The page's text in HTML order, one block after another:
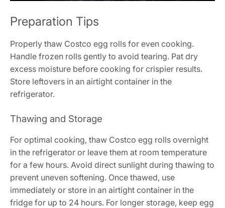
Preparation Tips
Properly thaw Costco egg rolls for even cooking.
Handle frozen rolls gently to avoid tearing. Pat dry
excess moisture before cooking for crispier results.
Store leftovers in an airtight container in the
refrigerator.
Thawing and Storage
For optimal cooking, thaw Costco egg rolls overnight
in the refrigerator or leave them at room temperature
for a few hours. Avoid direct sunlight during thawing to
prevent uneven softening. Once thawed, use
immediately or store in an airtight container in the
fridge for up to 24 hours. For longer storage, keep egg